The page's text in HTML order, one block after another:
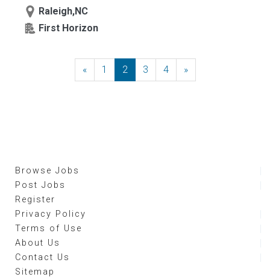
Raleigh,NC
First Horizon
«Previous
1 2 3 4 »Next
Browse Jobs
Post Jobs
Register
Privacy Policy
Terms of Use
About Us
Contact Us
Sitemap